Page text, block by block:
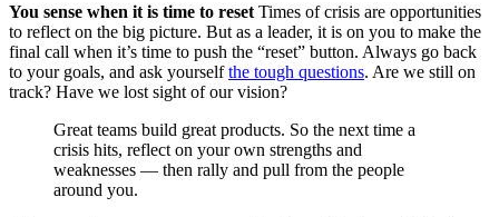
You sense when it is time to reset Times of crisis are opportunities
to reflect on the big picture. But as a leader, it is on you to make the
final call when it’s time to push the “reset” button. Always go back
to your goals, and ask yourselfthe tough questions. Are we still on
track? Have we lost sight of our vision?
Great teams build great products. So the next time a
crisis hits, reflect on your own strengths and
weaknesses — then rally and pull from the people
around you.